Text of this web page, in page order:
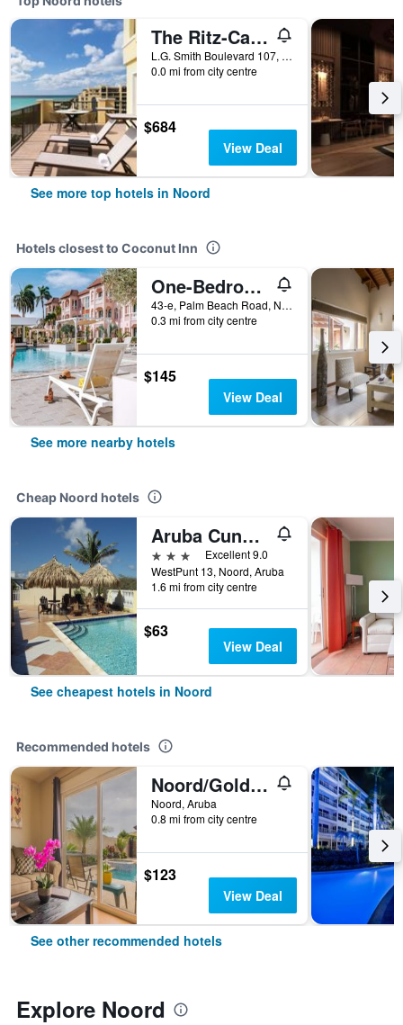
The Ritz-Carlton Aruba
L.G. Smith Boulevard 107, Noord, Aruba
0.0 mi from city centre
$684
View Deal
See more top hotels in Noord
Hotels closest to Coconut Inn
One-Bedroom Suite
43-e, Palm Beach Road, Noord, Aruba
0.3 mi from city centre
$145
View Deal
See more nearby hotels
Cheap Noord hotels
Aruba Cunucu Residence
3 stars
Excellent 9.0
WestPunt 13, Noord, Aruba
1.6 mi from city centre
$63
View Deal
See cheapest hotels in Noord
Recommended hotels
Noord/Golden Villas Aruba
Noord, Aruba
0.8 mi from city centre
$123
View Deal
See other recommended hotels
Explore Noord